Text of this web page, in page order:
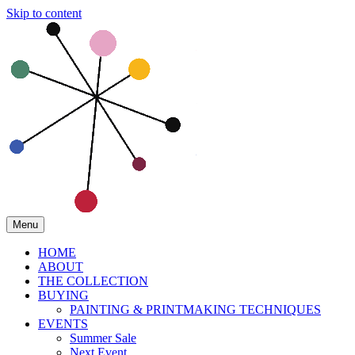
Skip to content
Menu
HOME
ABOUT
THE COLLECTION
BUYING
PAINTING & PRINTMAKING TECHNIQUES
EVENTS
Summer Sale
Next Event